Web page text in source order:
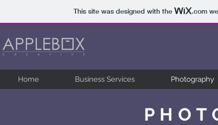
This site was designed with the .com
Home Business Services Photography